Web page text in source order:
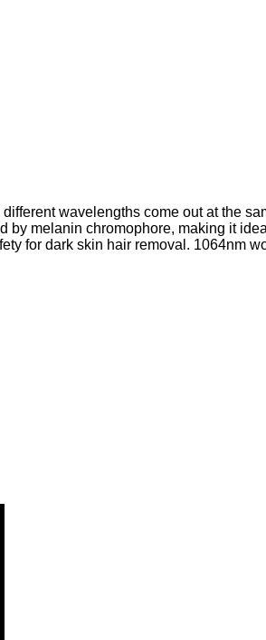
wavelengths come out at the
melanin chromophore, making it
for dark skin hair removal. 1064nm